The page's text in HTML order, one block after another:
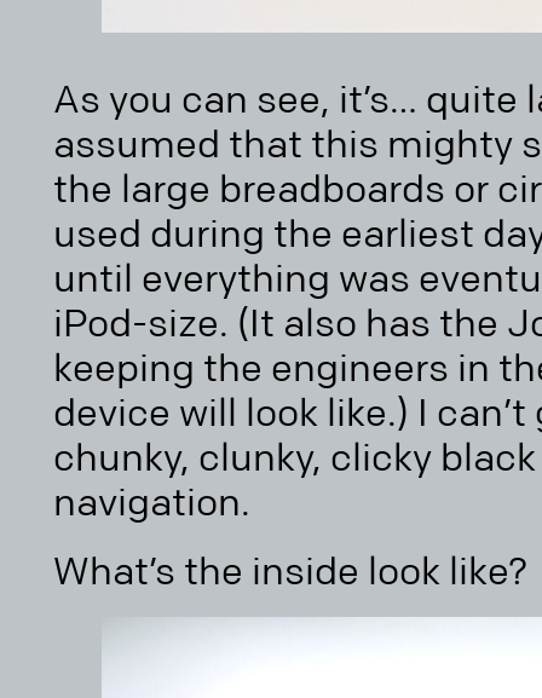
As you can see, it’s… quite
assumed that this mighty
the large breadboards or
used during the earliest
until everything was
iPod-size. (It also has the
keeping the engineers in
device will look like.) I
chunky, clunky, clicky
navigation.
What’s the inside look like?